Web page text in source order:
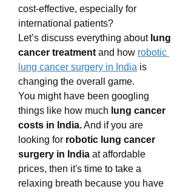
cost-effective, especially for
international patients?
Let’s discuss everything about lung
cancer treatment and how robotic
lung cancer surgery in India is
changing the overall game.
You might have been googling
things like how much lung cancer
costs in India. And if you are
looking for robotic lung cancer
surgery in India at affordable
prices, then it's time to take a
relaxing breath because you have